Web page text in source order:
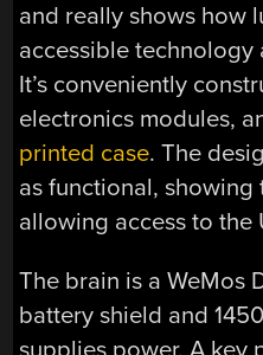
and really shows how
accessible technology
It’s conveniently
electronics modules,
printed case. The
as functional, showing
allowing access to the
The brain is a WeMos
battery shield and